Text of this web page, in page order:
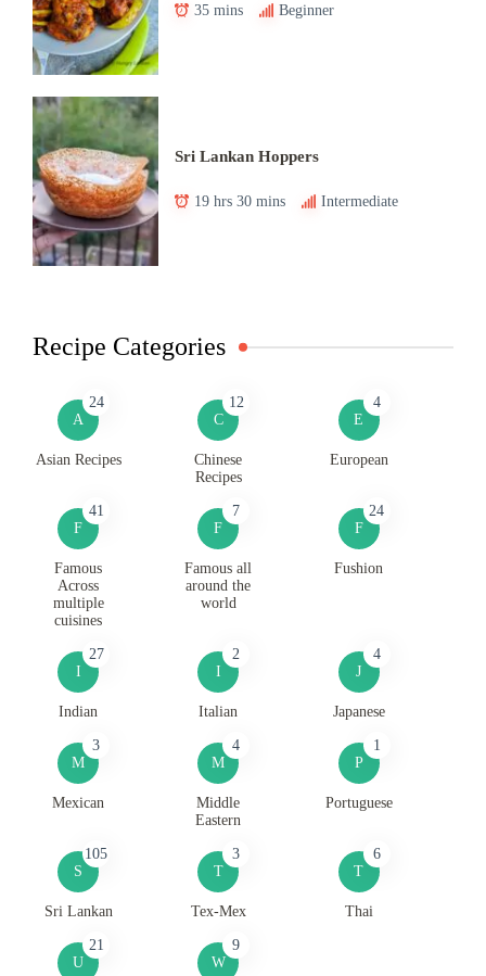
35 mins Beginner
Sri Lankan Hoppers
19 hrs 30 mins Intermediate
Recipe Categories
A
24
Asian Recipes
C
12
Chinese
Recipes
E
4
European
F
41
Famous
Across
multiple
cuisines
F
7
Famous all
around the
world
F
24
Fushion
I
27
Indian
I
2
Italian
J
4
Japanese
M
3
Mexican
M
4
Middle
Eastern
P
1
Portuguese
S
105
Sri Lankan
T
3
Tex-Mex
T
6
Thai
U
21
W
9